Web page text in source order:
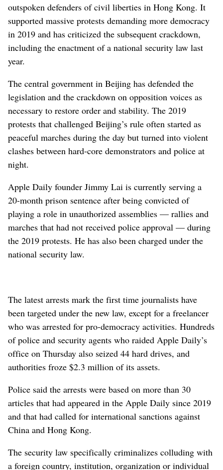
outspoken defenders of civil liberties in Hong Kong. It
supported massive protests demanding more democracy
in 2019 and has criticized the subsequent crackdown,
including the enactment of a national security law last
year.
The central government in Beijing has defended the
legislation and the crackdown on opposition voices as
necessary to restore order and stability. The 2019
protests that challenged Beijing’s rule often started as
peaceful marches during the day but turned into violent
clashes between hard-core demonstrators and police at
night.
Apple Daily founder Jimmy Lai is currently serving a
20-month prison sentence after being convicted of
playing a role in unauthorized assemblies — rallies and
marches that had not received police approval — during
the 2019 protests. He has also been charged under the
national security law.
The latest arrests mark the first time journalists have
been targeted under the new law, except for a freelancer
who was arrested for pro-democracy activities. Hundreds
of police and security agents who raided Apple Daily’s
office on Thursday also seized 44 hard drives, and
authorities froze $2.3 million of its assets.
Police said the arrests were based on more than 30
articles that had appeared in the Apple Daily since 2019
and that had called for international sanctions against
China and Hong Kong.
The security law specifically criminalizes colluding with
a foreign country, institution, organization or individual